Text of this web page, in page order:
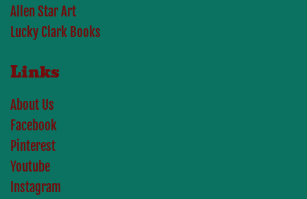
Allen Star Art
Lucky Clark Books
Links
About Us
Facebook
Pinterest
Youtube
Instagram